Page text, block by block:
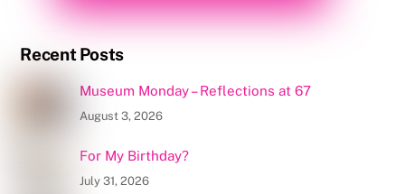
Recent Posts
Museum Monday – Reflections at 67
August 3, 2026
For My Birthday?
July 31, 2026